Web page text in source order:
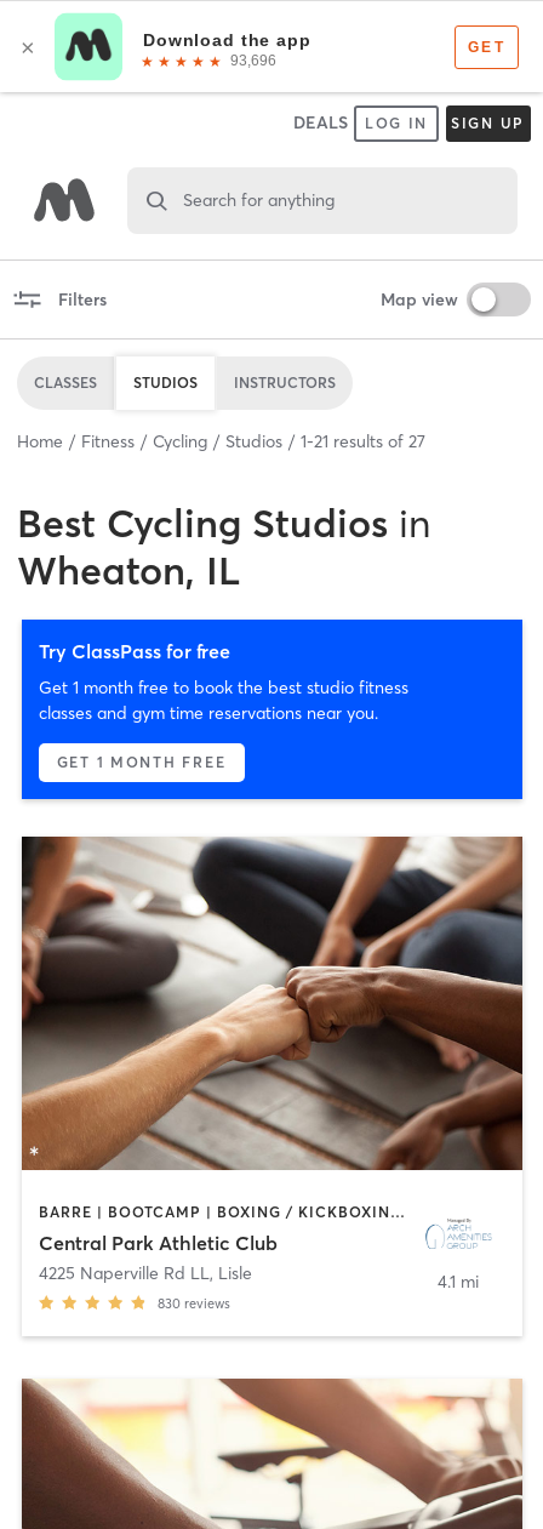
DEALS LOG IN SIGN UP
Search for anything
Filters Map view
CLASSES STUDIOS INSTRUCTORS
Home Fitness Cycling Studios 1-21 results of 27
Best Cycling Studios in
Wheaton, IL
Try ClassPass for free
Get 1 month free to book the best studio fitness
classes and gym time reservations near you.
GET 1 MONTH FREE
BARRE | BOOTCAMP | BOXING / KICKBOXING | CIRCUIT TRAINING | CYCLING | DANCE | GYM CLASSES | INTERVAL TRAINING | OTHER | SPORTS | STRENGTH TRAINING | WATER THERAPY | YOGA
Central Park Athletic Club
4225 Naperville Rd LL, Lisle
830 reviews
4.1 mi